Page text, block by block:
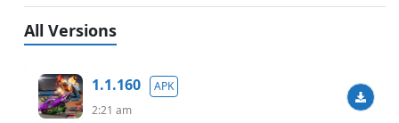
All Versions
1.1.160
APK
2:21 am